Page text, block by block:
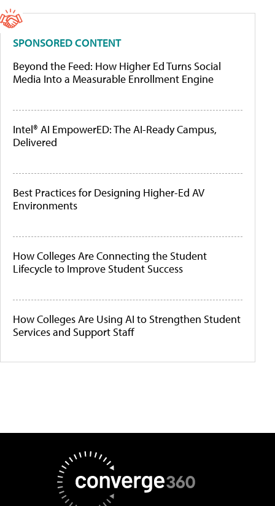
SPONSORED CONTENT
Beyond the Feed: How Higher Ed Turns Social
Media Into a Measurable Enrollment Engine
Intel® AI EmpowerED: The AI-Ready Campus,
Delivered
Best Practices for Designing Higher-Ed AV
Environments
How Colleges Are Connecting the Student
Lifecycle to Improve Student Success
How Colleges Are Using AI to Strengthen Student
Services and Support Staff